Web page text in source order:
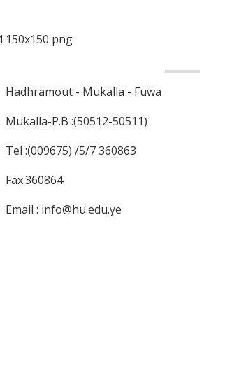
Hadhramout - Mukalla - Fuwa
Mukalla-P.B :(50512-50511)
Tel :(009675) /5/7 360863
Fax:360864
Email : info@hu.edu.ye